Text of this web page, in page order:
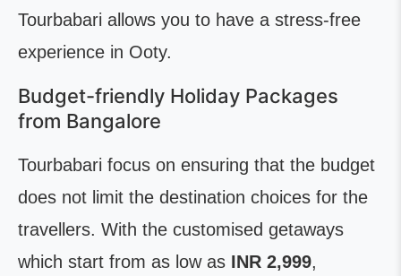
Tourbabari allows you to have a stress-free
experience in Ooty.
Budget-friendly Holiday Packages
from Bangalore
Tourbabari focus on ensuring that the budget
does not limit the destination choices for the
travellers. With the customised getaways
which start from as low as INR 2,999,